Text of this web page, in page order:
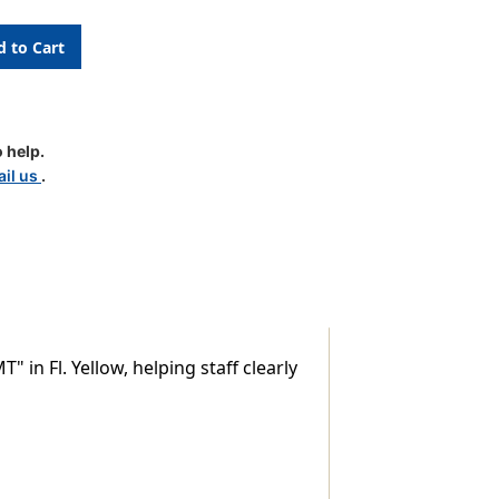
help.
us .
in Fl. Yellow, helping staff clearly